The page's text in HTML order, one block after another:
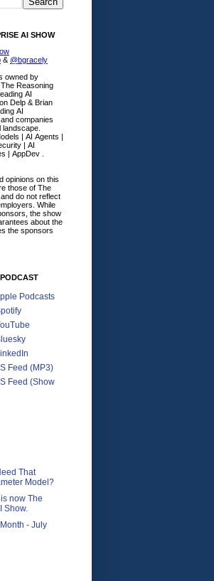
AI SHOW
& @bgracely
owned by
Reasoning
AI
Delp & Brian
AI
companies
| AI Agents |
| AI
| AppDev .
opinions on this
those of The
do not reflect
While
the show
about the
the sponsors
Podcasts
Feed (MP3)
Feed (Show
That
Model?
now The
Show.
- July